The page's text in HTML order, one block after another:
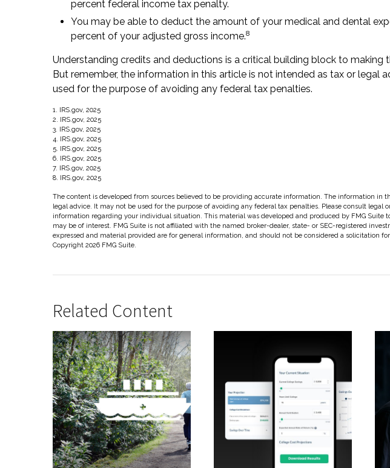
percent federal income tax penalty.
You may be able to deduct the amount of your medical and dental
percent of your adjusted gross income.8
Understanding credits and deductions is a critical building block to making
But remember, the information in this article is not intended as tax or legal
used for the purpose of avoiding any federal tax penalties.
1. IRS.gov, 2025
2. IRS.gov, 2025
3. IRS.gov, 2025
4. IRS.gov, 2025
5. IRS.gov, 2025
6. IRS.gov, 2025
7. IRS.gov, 2025
8. IRS.gov, 2025
The content is developed from sources believed to be providing accurate information. The information in
legal advice. It may not be used for the purpose of avoiding any federal tax penalties. Please consult legal
information regarding your individual situation. This material was developed and produced by FMG Suite
may be of interest. FMG Suite is not affiliated with the named broker-dealer, state- or SEC-registered
expressed and material provided are for general information, and should not be considered a solicitation
Copyright 2026 FMG Suite.
Related Content